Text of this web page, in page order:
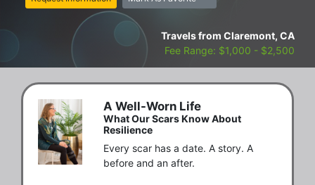
Travels from Claremont, CA
Fee Range: $1,000 - $2,500
A Well-Worn Life
What Our Scars Know About
Resilience
Every scar has a date. A story. A
before and an after.